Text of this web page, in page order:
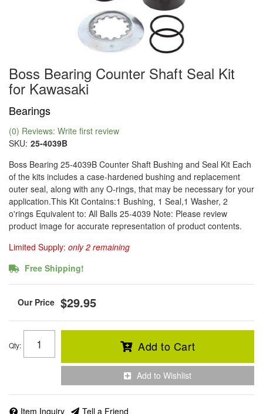
Boss Bearing Counter Shaft Seal Kit
for Kawasaki
Bearings
(0) Reviews: Write first review
SKU: 25-4039B
Boss Bearing 25-4039B Counter Shaft Bushing and Seal Kit Each
of the kits includes a case-hardened bushing and replacement
outer seal, along with any O-rings, that may be necessary for your
application.This Kit Contains:1 Bushing, 1 Seal,1 Washer, 2
o'rings Equivalent to: All Balls 25-4039 Note: Please review
product image for accurate representation of product contents.
Limited Supply: only 2 remaining
Free Shipping!
$29.95
Qty: Add to Cart
Add to Wishlist
Item Inquiry Tell a Friend